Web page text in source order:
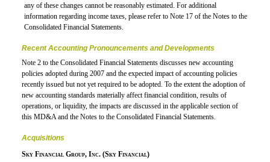
any of these changes cannot be reasonably estimated. For additional
information regarding income taxes, please refer to Note 17 of the Notes to the
Consolidated Financial Statements.
Recent Accounting Pronouncements and Developments
Note 2 to the Consolidated Financial Statements discusses new accounting
policies adopted during 2007 and the expected impact of accounting policies
recently issued but not yet required to be adopted. To the extent the adoption of
new accounting standards materially affect financial condition, results of
operations, or liquidity, the impacts are discussed in the applicable section of
this MD&A and the Notes to the Consolidated Financial Statements.
Acquisitions
Sky Financial Group, Inc. (Sky Financial)